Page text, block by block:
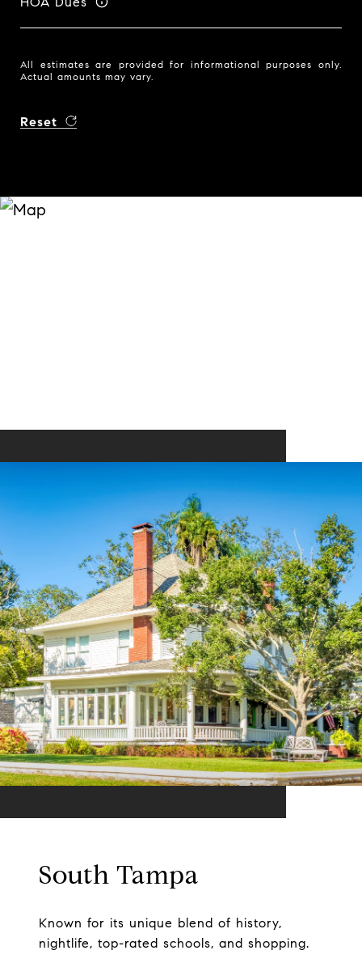
All estimates are provided for informational purposes only.
Actual amounts may vary.
Reset
South Tampa
Known for its unique blend of history,
nightlife, top-rated schools, and shopping.